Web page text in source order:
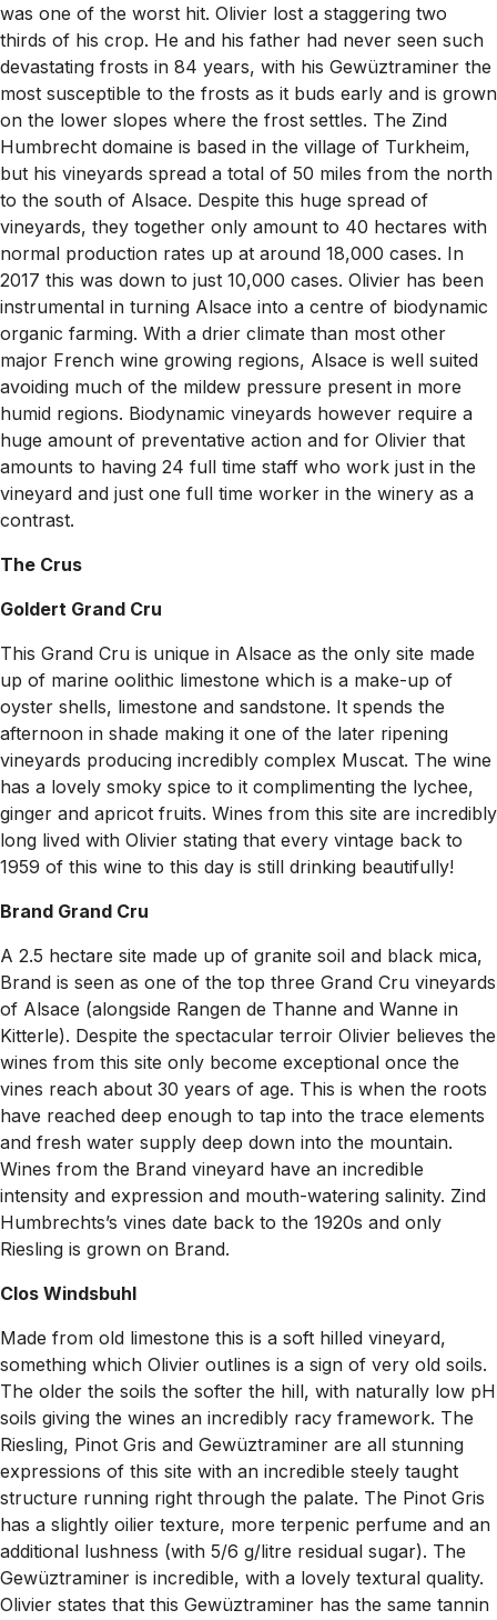
was one of the worst hit. Olivier lost a staggering two
thirds of his crop. He and his father had never seen such
devastating frosts in 84 years, with his Gewüztraminer the
most susceptible to the frosts as it buds early and is grown
on the lower slopes where the frost settles. The Zind
Humbrecht domaine is based in the village of Turkheim,
but his vineyards spread a total of 50 miles from the north
to the south of Alsace. Despite this huge spread of
vineyards, they together only amount to 40 hectares with
normal production rates up at around 18,000 cases. In
2017 this was down to just 10,000 cases. Olivier has been
instrumental in turning Alsace into a centre of biodynamic
organic farming. With a drier climate than most other
major French wine growing regions, Alsace is well suited
avoiding much of the mildew pressure present in more
humid regions. Biodynamic vineyards however require a
huge amount of preventative action and for Olivier that
amounts to having 24 full time staff who work just in the
vineyard and just one full time worker in the winery as a
contrast.
The Crus
Goldert Grand Cru
This Grand Cru is unique in Alsace as the only site made
up of marine oolithic limestone which is a make-up of
oyster shells, limestone and sandstone. It spends the
afternoon in shade making it one of the later ripening
vineyards producing incredibly complex Muscat. The wine
has a lovely smoky spice to it complimenting the lychee,
ginger and apricot fruits. Wines from this site are incredibly
long lived with Olivier stating that every vintage back to
1959 of this wine to this day is still drinking beautifully!
Brand Grand Cru
A 2.5 hectare site made up of granite soil and black mica,
Brand is seen as one of the top three Grand Cru vineyards
of Alsace (alongside Rangen de Thanne and Wanne in
Kitterle). Despite the spectacular terroir Olivier believes the
wines from this site only become exceptional once the
vines reach about 30 years of age. This is when the roots
have reached deep enough to tap into the trace elements
and fresh water supply deep down into the mountain.
Wines from the Brand vineyard have an incredible
intensity and expression and mouth-watering salinity. Zind
Humbrechts’s vines date back to the 1920s and only
Riesling is grown on Brand.
Clos Windsbuhl
Made from old limestone this is a soft hilled vineyard,
something which Olivier outlines is a sign of very old soils.
The older the soils the softer the hill, with naturally low pH
soils giving the wines an incredibly racy framework. The
Riesling, Pinot Gris and Gewüztraminer are all stunning
expressions of this site with an incredible steely taught
structure running right through the palate. The Pinot Gris
has a slightly oilier texture, more terpenic perfume and an
additional lushness (with 5/6 g/litre residual sugar). The
Gewüztraminer is incredible, with a lovely textural quality.
Olivier states that this Gewüztraminer has the same tannin